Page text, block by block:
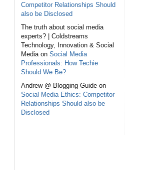
Competitor Relationships Should
also be Disclosed
The truth about social media
experts? | Coldstreams
Technology, Innovation & Social
Media on Social Media
Professionals: How Techie
Should We Be?
Andrew @ Blogging Guide on
Social Media Ethics: Competitor
Relationships Should also be
Disclosed